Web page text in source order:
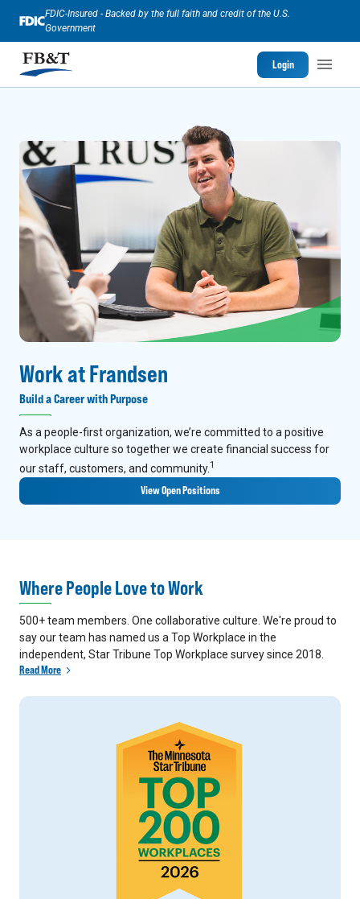
FDIC-Insured - Backed by the full faith and credit of the U.S.
Government
Login
Work at Frandsen
Build a Career with Purpose
As a people-first organization, we’re committed to a positive
workplace culture so together we create financial success for
our staff, customers, and community.1
View Open Positions
Where People Love to Work
500+ team members. One collaborative culture. We're proud to
say our team has named us a Top Workplace in the
independent, Star Tribune Top Workplace survey since 2018.
Read More